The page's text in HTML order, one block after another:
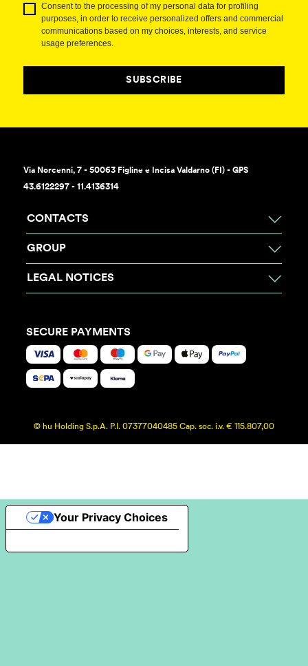
Consent to the processing of my personal data for profiling
purposes, in order to receive personalized offers and commercial
communications based on my choices, interests, and service
usage preferences.
SUBSCRIBE
Via Norcenni, 7 - 50063 Figline e Incisa Valdarno (FI) - GPS
43.6122297 - 11.4136314
CONTACTS
GROUP
LEGAL NOTICES
SECURE PAYMENTS
© hu Holding S.p.A. P.I. 07377040485 Cap. soc. i.v. € 115.807,00
Your Privacy Choices